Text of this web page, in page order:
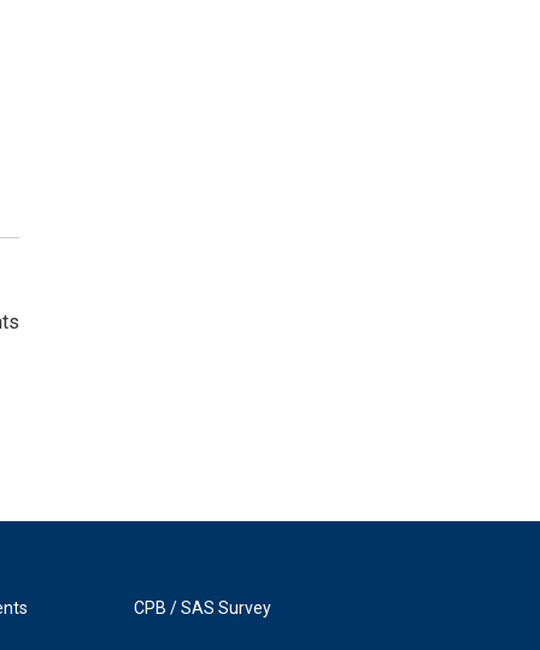
CPB / SAS Survey